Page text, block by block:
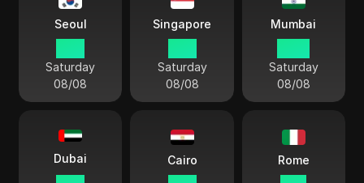
Seoul
Saturday
08/08
Singapore
Saturday
08/08
Mumbai
Saturday
08/08
Dubai Cairo Rome